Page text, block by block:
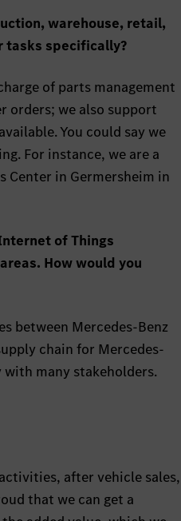
warehouse, retail,
tasks specifically?
of parts management
orders; we also support
You could say we
For instance, we are a
Center in Germersheim in
of Things
How would you
between Mercedes-Benz
chain for Mercedes-
with many stakeholders.
after vehicle sales,
that we can get a